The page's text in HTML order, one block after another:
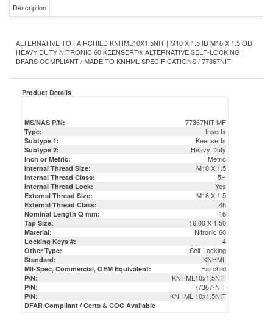
Description
ALTERNATIVE TO FAIRCHILD KNHML10X1.5NIT | M10 X 1.5 ID M16 X 1.5 OD
HEAVY DUTY NITRONIC 60 KEENSERT® ALTERNATIVE SELF-LOCKING
DFARS COMPLIANT / MADE TO KNHML SPECIFICATIONS / 77367NIT
Product Details
MS/NAS P/N: 77367NIT-MF
Type: Inserts
Subtype 1: Keenserts
Subtype 2: Heavy Duty
Inch or Metric: Metric
Internal Thread Size: M10 X 1.5
Internal Thread Class: 5H
Internal Thread Lock: Yes
External Thread Size: M16 X 1.5
External Thread Class: 4h
Nominal Length Q mm: 16
Tap Size: 16.00 X 1.50
Material: Nitronic 60
Locking Keys #: 4
Other Type: Self-Locking
Standard: KNHML
Mil-Spec, Commercial, OEM Equivalent: Fairchild
P/N: KNHML10x1.5NIT
P/N: 77367-NIT
P/N: KNHML 10x1.5NIT
DFAR Compliant / Certs & COC Available